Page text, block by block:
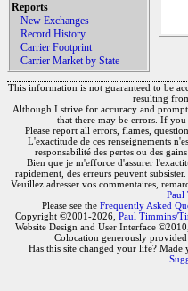
Reports
New Exchanges
Record History
Carrier Footprint
Carrier Market by State
This information is not guaranteed to be
resulting
Although I strive for accuracy and
that there may be errors. If
Please report all errors, flames,
L'exactitude de ces renseignements
responsabilité des pertes ou des
Bien que je m'efforce d'assurer
rapidement, des erreurs peuvent
Veuillez adresser vos commentaires,
Paul
Please see the Frequently Asked
Copyright ©2001-2026, Paul Timmins/
Website Design and User Interface ©2010,
Colocation generously
Has this site changed your life?